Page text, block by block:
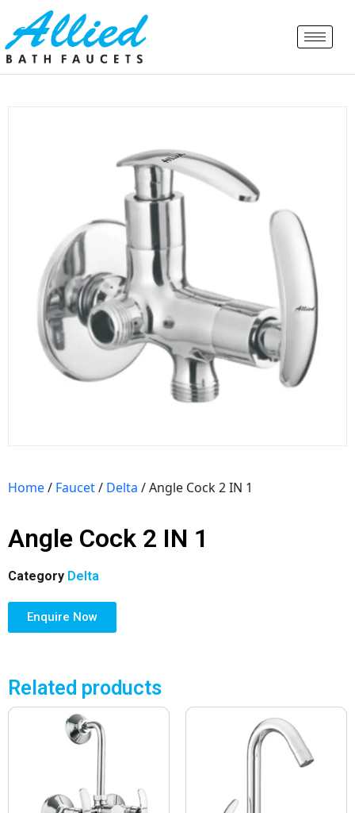
Home/ Faucet/ Delta / Angle Cock 2 IN 1
Angle Cock 2 IN 1
Category Delta
Enquire Now
Related products